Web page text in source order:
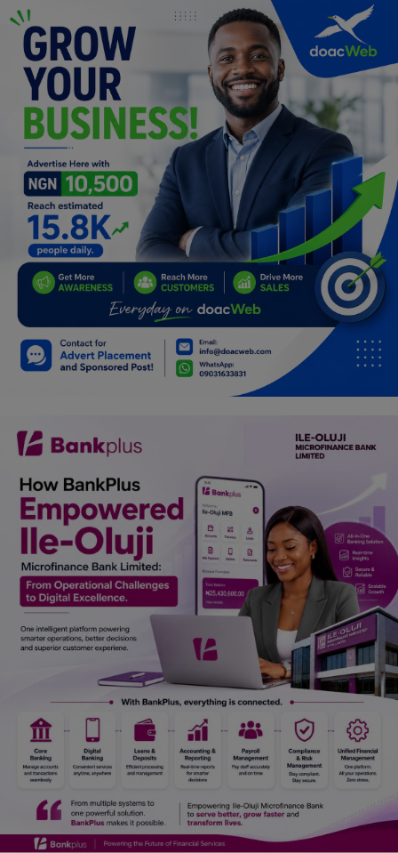
Travel
Family
Job/Vacancies
Car Talk, Autos
Gossips
Jokes & Stories
History & Life Story
Personalities & Biographies
Fitness
Marketplace
Register
English